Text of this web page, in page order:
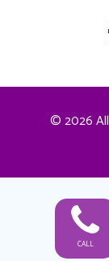
CALL
© 2026 All